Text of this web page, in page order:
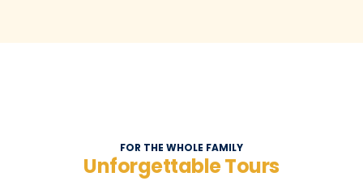
FOR THE WHOLE FAMILY
Unforgettable Tours